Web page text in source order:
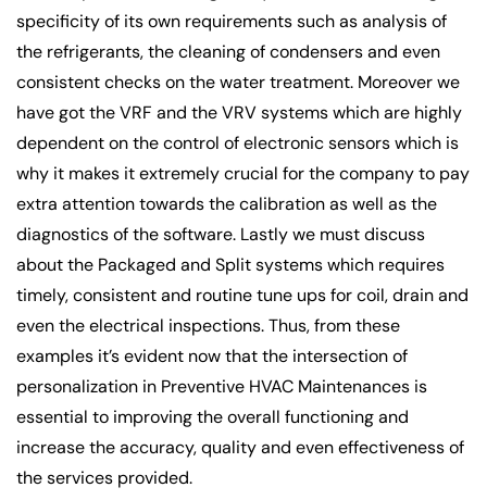
specificity of its own requirements such as analysis of
the refrigerants, the cleaning of condensers and even
consistent checks on the water treatment. Moreover we
have got the VRF and the VRV systems which are highly
dependent on the control of electronic sensors which is
why it makes it extremely crucial for the company to pay
extra attention towards the calibration as well as the
diagnostics of the software. Lastly we must discuss
about the Packaged and Split systems which requires
timely, consistent and routine tune ups for coil, drain and
even the electrical inspections. Thus, from these
examples it’s evident now that the intersection of
personalization in Preventive HVAC Maintenances is
essential to improving the overall functioning and
increase the accuracy, quality and even effectiveness of
the services provided.